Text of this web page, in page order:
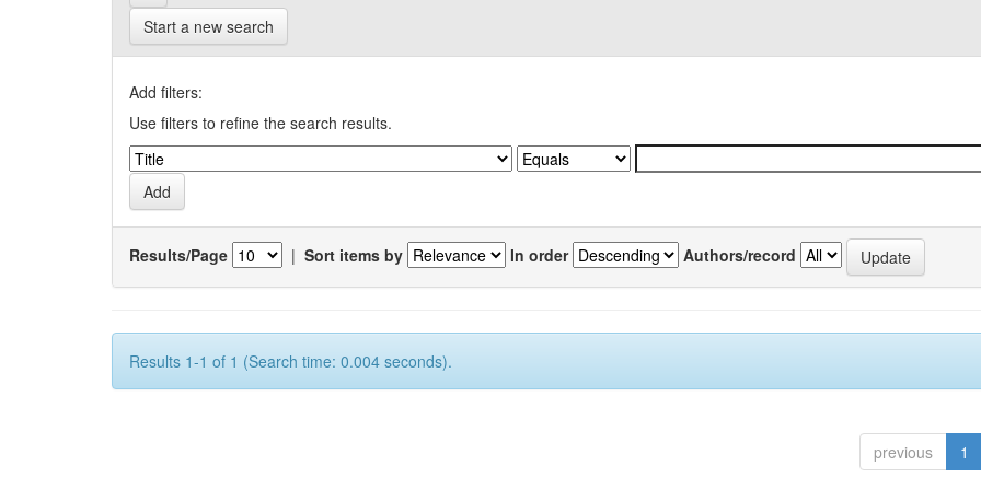
Start a new search
Add filters:
Use filters to refine the search results.
Results/Page | Sort items by In order Authors/record
Results 1-1 of 1 (Search time: 0.004 seconds).
previous 1